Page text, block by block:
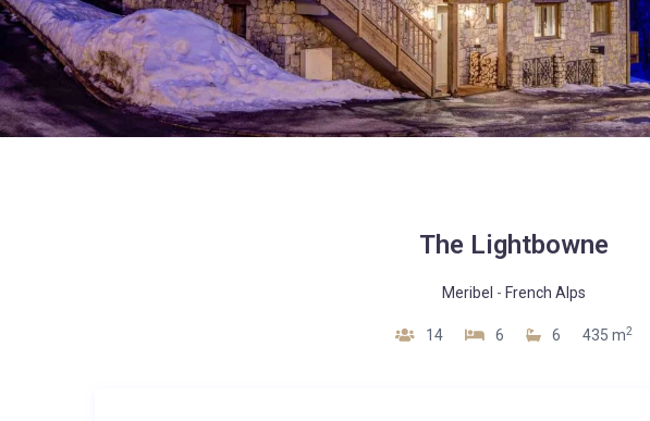
The Lightbowne
Meribel - French Alps
14 6 6 435 m2